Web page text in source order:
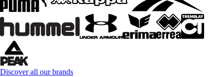
Discover all our brands